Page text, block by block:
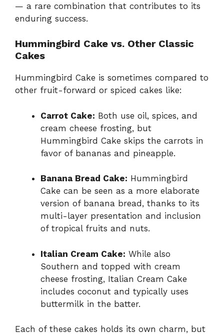
— a rare combination that contributes to its
enduring success.
Hummingbird Cake vs. Other Classic
Cakes
Hummingbird Cake is sometimes compared to
other fruit-forward or spiced cakes like:
Carrot Cake: Both use oil, spices, and
cream cheese frosting, but
Hummingbird Cake skips the carrots in
favor of bananas and pineapple.
Banana Bread Cake: Hummingbird
Cake can be seen as a more elaborate
version of banana bread, thanks to its
multi-layer presentation and inclusion
of tropical fruits and nuts.
Italian Cream Cake: While also
Southern and topped with cream
cheese frosting, Italian Cream Cake
includes coconut and typically uses
buttermilk in the batter.
Each of these cakes holds its own charm, but